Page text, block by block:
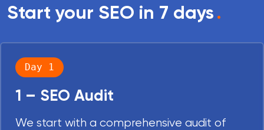
Start your SEO in 7 days.
Day 1
1 – SEO Audit
We start with a comprehensive audit of